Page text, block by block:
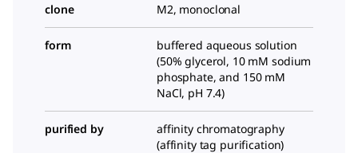
clone M2, monoclonal
form
buffered aqueous solution
(50% glycerol, 10 mM sodium
phosphate, and 150 mM
NaCl, pH 7.4)
purified by
affinity chromatography
(affinity tag purification)